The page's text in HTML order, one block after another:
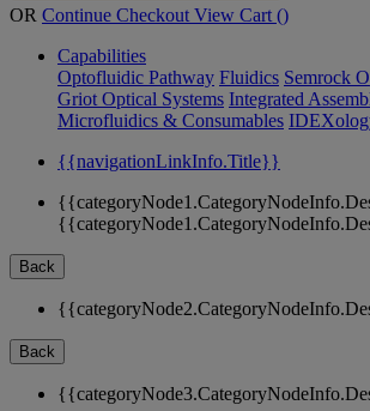
OR Continue Checkout View Cart ()
Capabilities
Optofluidic Pathway Fluidics Semrock
Griot Optical Systems Integrated
Microfluidics & Consumables
{{navigationLinkInfo.Title}}
Back
Back